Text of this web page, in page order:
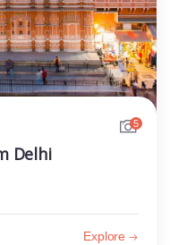
5
Delhi
Explore